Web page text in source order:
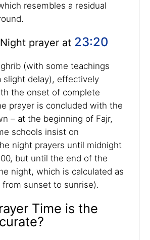
resembles a residual
prayer at 23:20
(with some teachings
slight delay), effectively
the onset of complete
prayer is concluded with the
– at the beginning of Fajr,
schools insist on
night prayers until midnight
but until the end of the
night, which is calculated as
sunset to sunrise).
Time is the